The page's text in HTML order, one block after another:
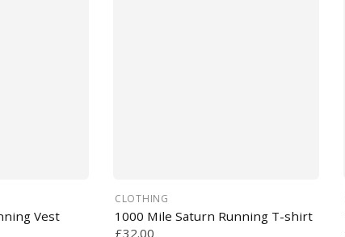
Vest
CLOTHING
1000 Mile Saturn Running T-shirt
£32.00